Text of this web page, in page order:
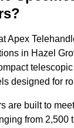
Apex
in Hazel
designed for
are built to
from 2,500